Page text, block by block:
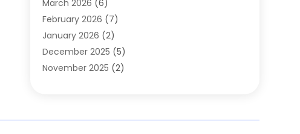
Construction And Maintanance
Construction And Maintenance
Construction Company
Construction Wave(35)
Contractors(25)
Deck And Fencing(3)
March 2026 (6)
February 2026 (7)
January 2026 (2)
December 2025 (5)
November 2025 (2)